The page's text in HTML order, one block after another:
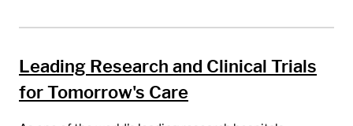
Leading Research and Clinical Trials
for Tomorrow's Care